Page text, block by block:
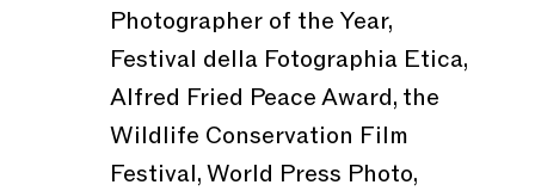
Photographer of the Year,
Festival della Fotographia Etica,
Alfred Fried Peace Award, the
Wildlife Conservation Film
Festival, World Press Photo,